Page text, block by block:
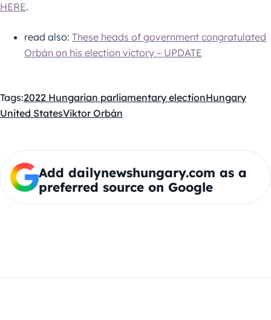
HERE.
read also: These heads of government congratulated
Orbán on his election victory – UPDATE
Tags:2022 Hungarian parliamentary electionHungary
United StatesViktor Orbán
Add dailynewshungary.com as a
preferred source on Google